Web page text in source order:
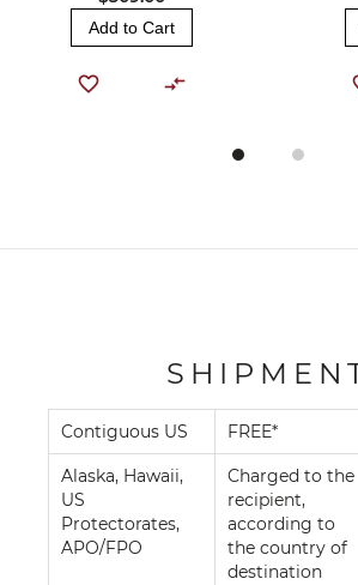
Add to Cart
Contiguous US FREE*
Alaska, Hawaii,
US
Protectorates,
APO/FPO
Charged to the
recipient,
according to
the country of
destination